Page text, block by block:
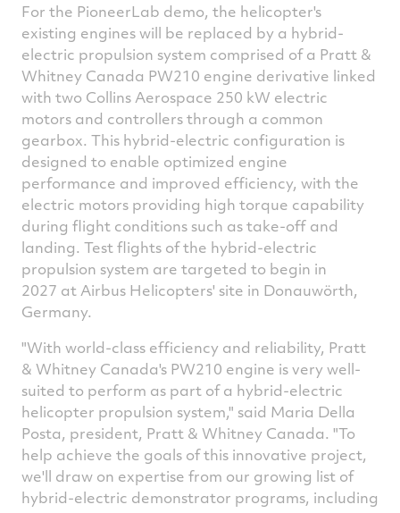
For the PioneerLab demo, the helicopter's
existing engines will be replaced by a hybrid-
electric propulsion system comprised of a Pratt &
Whitney Canada PW210 engine derivative linked
with two Collins Aerospace 250 kW electric
motors and controllers through a common
gearbox. This hybrid-electric configuration is
designed to enable optimized engine
performance and improved efficiency, with the
electric motors providing high torque capability
during flight conditions such as take-off and
landing. Test flights of the hybrid-electric
propulsion system are targeted to begin in
2027 at Airbus Helicopters' site in Donauwörth,
Germany.
"With world-class efficiency and reliability, Pratt
& Whitney Canada's PW210 engine is very well-
suited to perform as part of a hybrid-electric
helicopter propulsion system," said Maria Della
Posta, president, Pratt & Whitney Canada. "To
help achieve the goals of this innovative project,
we'll draw on expertise from our growing list of
hybrid-electric demonstrator programs, including